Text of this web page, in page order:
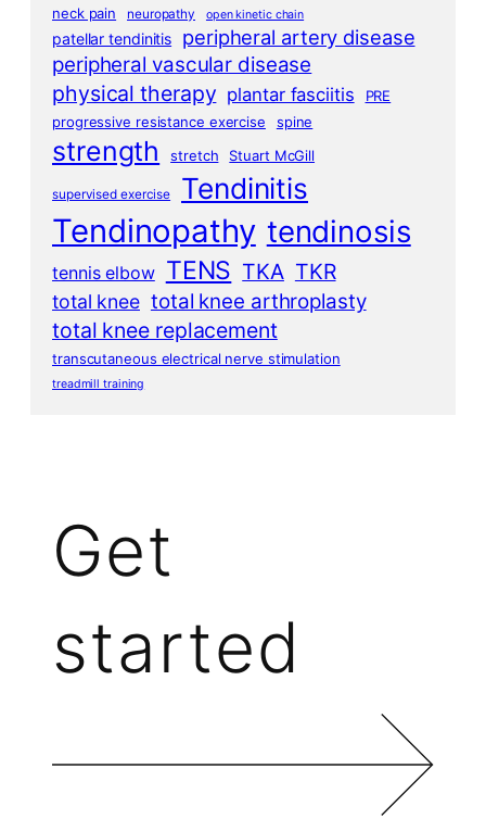
neck pain neuropathy open kinetic chain
patellar tendinitis peripheral artery disease
peripheral vascular disease
physical therapy plantar fasciitis
PRE
progressive resistance exercise
spine
strength stretch Stuart McGill
supervised exercise Tendinitis
Tendinopathy tendinosis
tennis elbow TENS TKA TKR
total knee total knee arthroplasty
total knee replacement
transcutaneous electrical nerve stimulation
treadmill training
Get
started